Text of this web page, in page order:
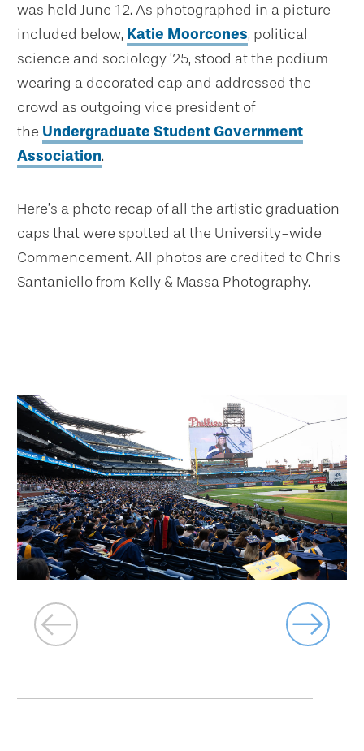
was held June 12. As photographed in a picture
included below, Katie Moorcones, political
science and sociology ’25, stood at the podium
wearing a decorated cap and addressed the
crowd as outgoing vice president of
the Undergraduate Student Government
Association.
Here’s a photo recap of all the artistic graduation
caps that were spotted at the University-wide
Commencement. All photos are credited to Chris
Santaniello from Kelly & Massa Photography.